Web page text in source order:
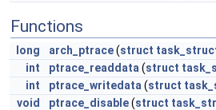
Functions
long arch_ptrace(struct
int
ptrace_readdata (struct
int
ptrace_writedata (struct
void
ptrace_disable(struct